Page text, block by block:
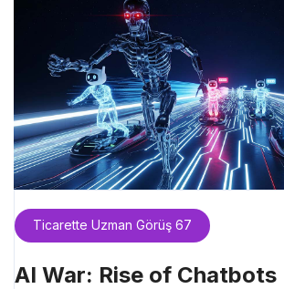
Ticarette Uzman Görüş 67
AI War: Rise of Chatbots